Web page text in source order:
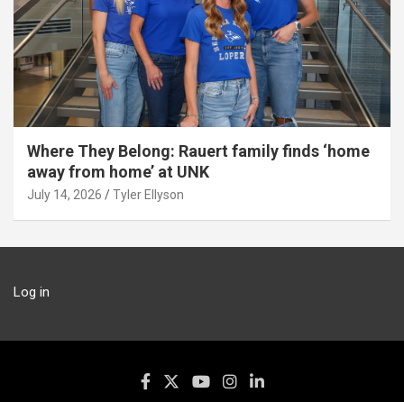
Where They Belong: Rauert family finds ‘home
away from home’ at UNK
July 14, 2026 Tyler Ellyson
Log in